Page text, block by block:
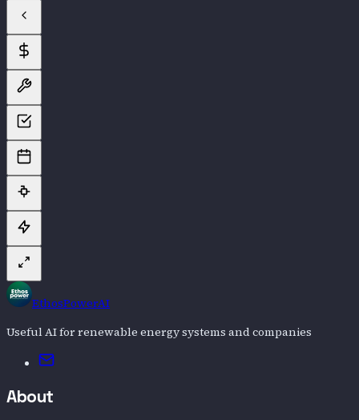
EthosPowerAI
Useful AI for renewable energy systems and companies
Email
About